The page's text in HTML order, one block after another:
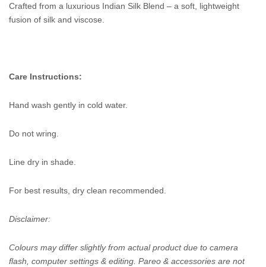
Crafted from a luxurious Indian Silk Blend – a soft, lightweight
fusion of silk and viscose.
Care Instructions:
Hand wash gently in cold water.
Do not wring.
Line dry in shade.
For best results, dry clean recommended.
Disclaimer:
Colours may differ slightly from actual product due to camera
flash, computer settings & editing. Pareo & accessories are not